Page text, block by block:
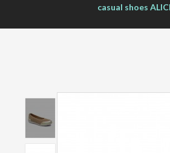
casual shoes